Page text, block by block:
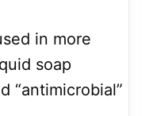
in more
soap
“antimicrobial”